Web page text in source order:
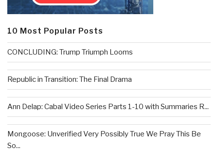
10 Most Popular Posts
CONCLUDING: Trump Triumph Looms
Republic in Transition: The Final Drama
Ann Delap: Cabal Video Series Parts 1-10 with Summaries R...
Mongoose: Unverified Very Possibly True We Pray This Be
So...